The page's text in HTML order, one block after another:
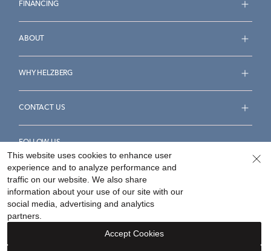
FINANCING
ABOUT
WHY HELZBERG
CONTACT US
FOLLOW US
Accessibility Statement
Your Privacy Rights
This website uses cookies to enhance user
experience and to analyze performance and
traffic on our website. We also share
information about your use of our site with our
social media, advertising and analytics
partners.
Accept Cookies